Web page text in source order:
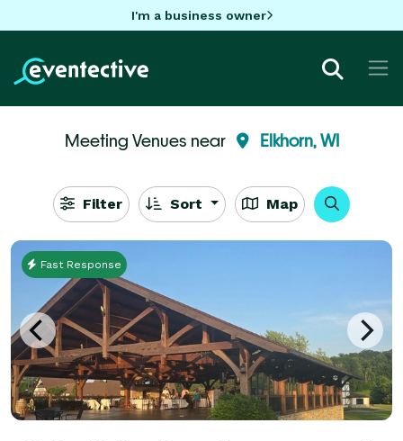
I'm a business owner
Meeting Venues near Elkhorn, WI
Filter Sort Map
Fast Response